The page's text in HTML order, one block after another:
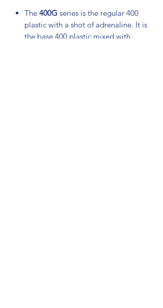
The 400G series is the regular 400
plastic with a shot of adrenaline. It is
the base 400 plastic mixed with